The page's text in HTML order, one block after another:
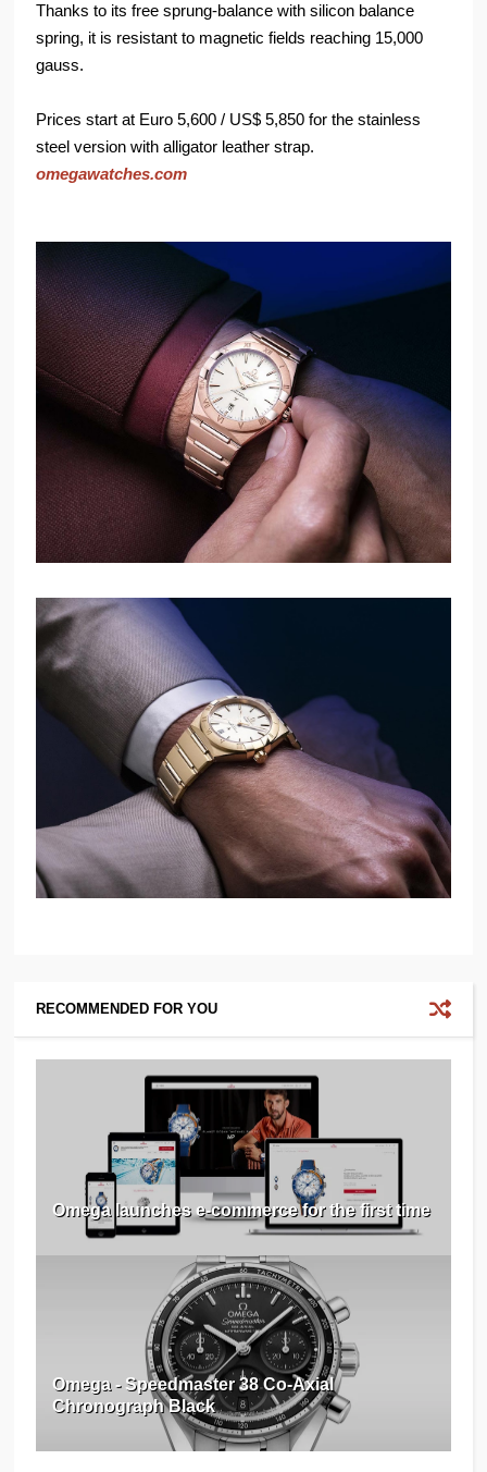
Thanks to its free sprung-balance with silicon balance
spring, it is resistant to magnetic fields reaching 15,000
gauss.
Prices start at Euro 5,600 / US$ 5,850 for the stainless
steel version with alligator leather strap.
omegawatches.com
RECOMMENDED FOR YOU
Omega launches e-commerce for the first time
Omega - Speedmaster 38 Co-Axial
Chronograph Black